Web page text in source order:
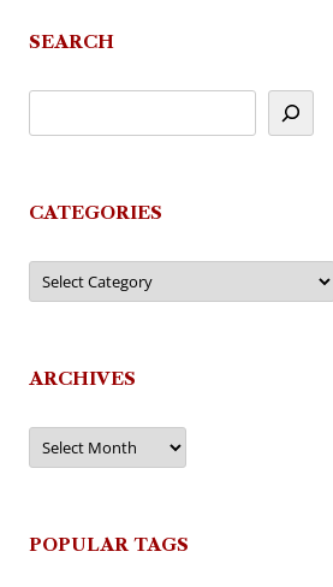
SEARCH
CATEGORIES
Categories
ARCHIVES
Archives
POPULAR TAGS